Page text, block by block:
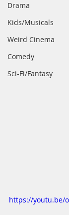
Drama
Kids/Musicals
Weird Cinema
Comedy
Sci-Fi/Fantasy
https://youtu.be/